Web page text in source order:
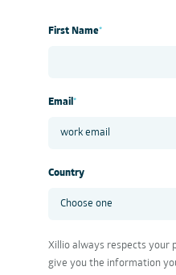
First Name*
Email*
Country
Xillio always respects your
give you the information